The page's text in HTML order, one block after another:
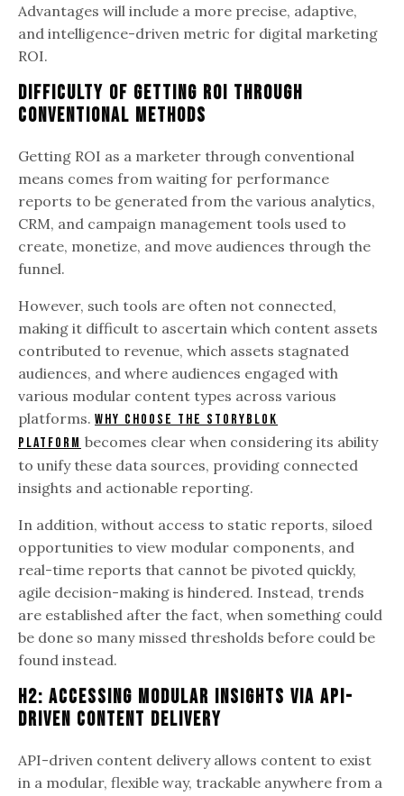
Advantages will include a more precise, adaptive,
and intelligence-driven metric for digital marketing
ROI.
Difficulty of Getting ROI through
Conventional Methods
Getting ROI as a marketer through conventional
means comes from waiting for performance
reports to be generated from the various analytics,
CRM, and campaign management tools used to
create, monetize, and move audiences through the
funnel.
However, such tools are often not connected,
making it difficult to ascertain which content assets
contributed to revenue, which assets stagnated
audiences, and where audiences engaged with
various modular content types across various
platforms.Why choose the Storyblok
platform becomes clear when considering its ability
to unify these data sources, providing connected
insights and actionable reporting.
In addition, without access to static reports, siloed
opportunities to view modular components, and
real-time reports that cannot be pivoted quickly,
agile decision-making is hindered. Instead, trends
are established after the fact, when something could
be done so many missed thresholds before could be
found instead.
H2: Accessing Modular Insights Via API-
Driven Content Delivery
API-driven content delivery allows content to exist
in a modular, flexible way, trackable anywhere from a